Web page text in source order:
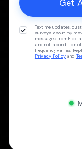
Text me updates,
surveys about my
messages from Flex
and not a condition
frequency varies.
Privacy Policy and